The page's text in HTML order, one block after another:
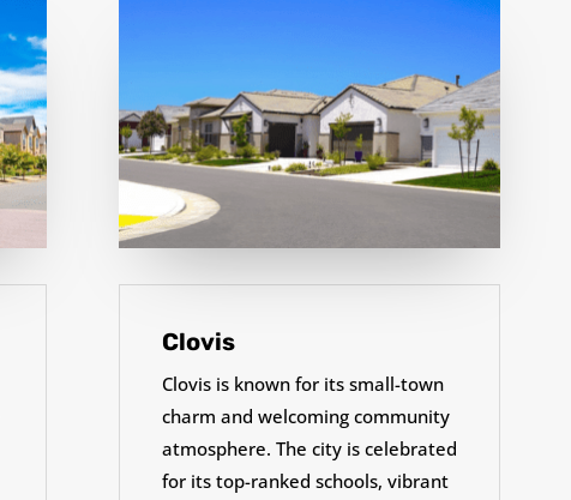
Clovis
Clovis is known for its small-town
charm and welcoming community
atmosphere. The city is celebrated
for its top-ranked schools, vibrant